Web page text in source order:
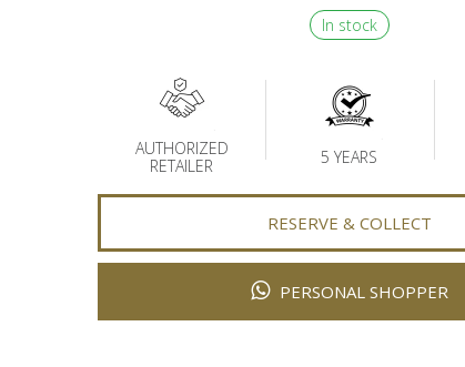
In stock
AUTHORIZED
RETAILER
5 YEARS
RESERVE & COLLECT
PERSONAL SHOPPER